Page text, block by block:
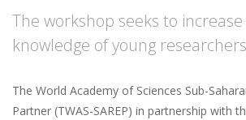
The workshop seeks to
knowledge of young
The World Academy of Sciences Sub-
Partner (TWAS-SAREP) in partnership with